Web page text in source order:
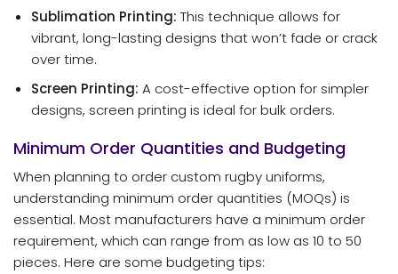
Sublimation Printing: This technique allows for
vibrant, long-lasting designs that won’t fade or crack
over time.
Screen Printing: A cost-effective option for simpler
designs, screen printing is ideal for bulk orders.
Minimum Order Quantities and Budgeting
When planning to order custom rugby uniforms,
understanding minimum order quantities (MOQs) is
essential. Most manufacturers have a minimum order
requirement, which can range from as low as 10 to 50
pieces. Here are some budgeting tips: